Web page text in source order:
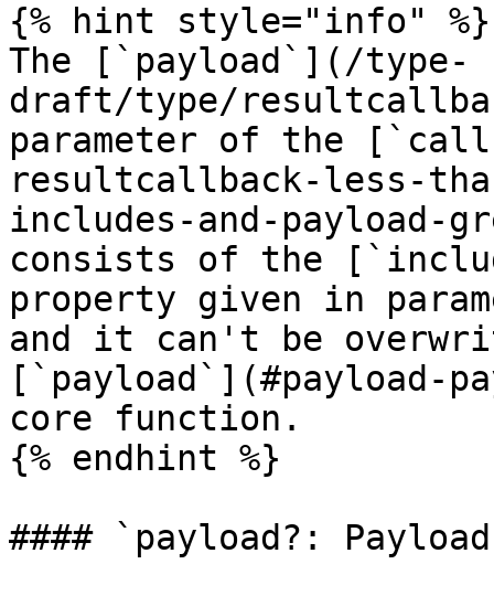
{% hint style="info" %}
The [`payload`](/type-
draft/type/
parameter of the
resultcallback-less-
includes-and-payload-
consists of the
property given in
and it can't be
[`payload`](#payload-
core function.
{% endhint %}
#### `payload?: